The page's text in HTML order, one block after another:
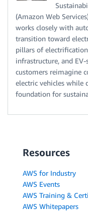
(Amazon Web
works closely with
transition toward
pillars of
infrastructure, and
customers reimagine
electric vehicles while
foundation for
Resources
AWS for Industry
AWS Events
AWS Training &
AWS Whitepapers